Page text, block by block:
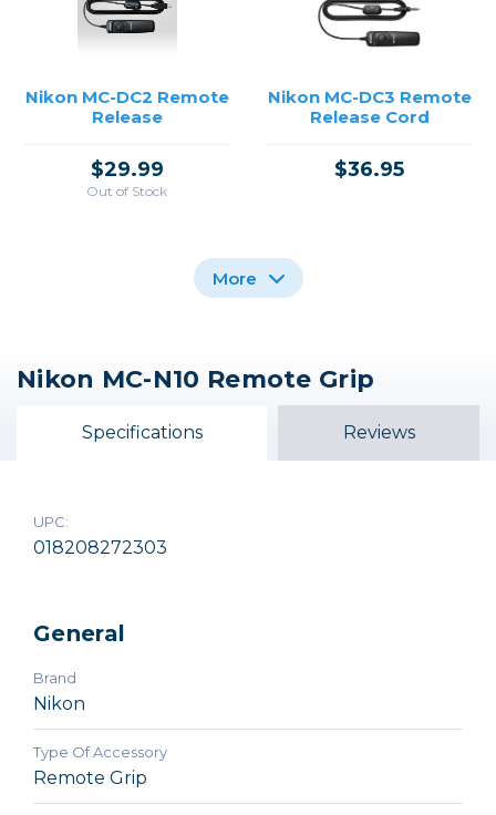
Nikon MC-DC2 Remote
Release
$29.99
Out of Stock
Nikon MC-DC3 Remote
Release Cord
$36.95
Nikon MC-30A Remote
Nikon MC-36A Multi-
Function Remote Cord
$159.99
More
Nikon MC-N10 Remote Grip
Specifications Reviews
UPC:
018208272303
General
Brand
Nikon
Type Of Accessory
Remote Grip